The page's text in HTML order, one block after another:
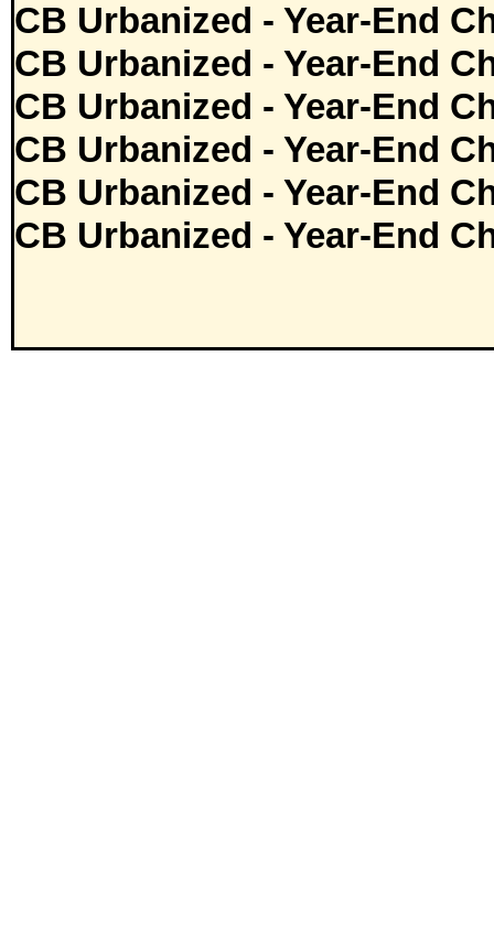
CB Urbanized - Year-End
CB Urbanized - Year-End
CB Urbanized - Year-End
CB Urbanized - Year-End
CB Urbanized - Year-End
CB Urbanized - Year-End